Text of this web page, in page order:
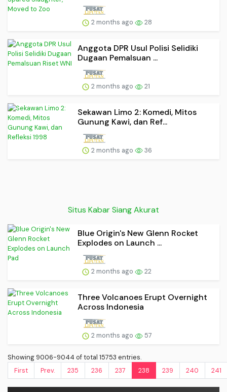
2 months ago 28
Anggota DPR Usul Polisi Selidiki
Dugaan Pemalsuan ...
2 months ago 21
Sekawan Limo 2: Komedi, Mitos
Gunung Kawi, dan Ref...
2 months ago 36
Situs Kabar Siang Akurat
Blue Origin's New Glenn Rocket
Explodes on Launch ...
2 months ago 22
Three Volcanoes Erupt Overnight
Across Indonesia
2 months ago 57
Showing 9006-9044 of total 15753 entries.
First
Prev. 235 236 237 238 239 240 241